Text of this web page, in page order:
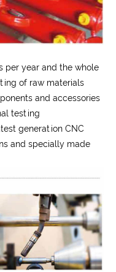
per year and the whole
of raw materials
and accessories
testing
generation CNC
and specially made